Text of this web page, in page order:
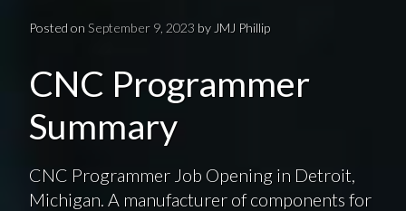
Posted on September 9, 2023 by JMJ Phillip
CNC Programmer
Summary
CNC Programmer Job Opening in Detroit,
Michigan. A manufacturer of components for